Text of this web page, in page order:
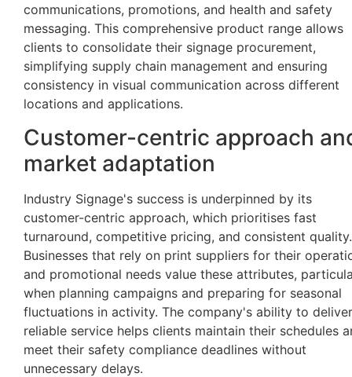
communications, promotions, and health and safety
messaging. This comprehensive product range allows
clients to consolidate their signage procurement,
simplifying supply chain management and ensuring
consistency in visual communication across different
locations and applications.
Customer-centric approach
market adaptation
Industry Signage's success is underpinned by its
customer-centric approach, which prioritises fast
turnaround, competitive pricing, and consistent quality.
Businesses that rely on print suppliers for their
and promotional needs value these attributes,
when planning campaigns and preparing for seasonal
fluctuations in activity. The company's ability to deliver
reliable service helps clients maintain their schedules
meet their safety compliance deadlines without
unnecessary delays.